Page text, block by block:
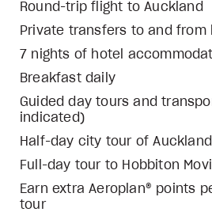
Round-trip flight to Auckland
Private transfers to and from
7 nights of hotel
Breakfast daily
Guided day tours and
indicated)
Half-day city tour of Auckland
Full-day tour to Hobbiton
Earn extra Aeroplan® points
tour